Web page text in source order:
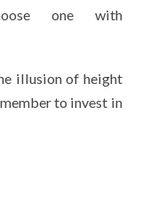
one with
illusion of height
to invest in